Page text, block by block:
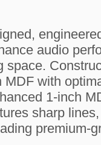
audio
space.
with
1-inch
sharp
premium-